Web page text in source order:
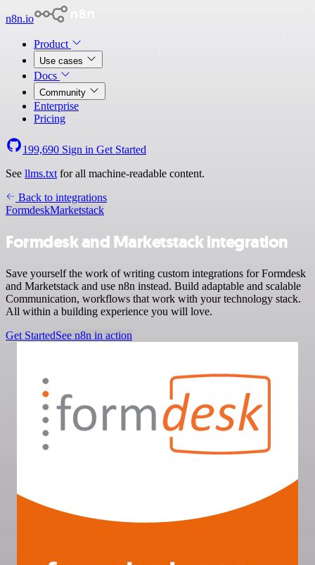
n8n.io
Product
Use cases
Docs
Community
Enterprise
Pricing
199,690 Sign in Get Started
See llms.txt for all machine-readable content.
Back to integrations
FormdeskMarketstack
Formdesk and Marketstack integration
Save yourself the work of writing custom integrations for Formdesk
and Marketstack and use n8n instead. Build adaptable and scalable
Communication, workflows that work with your technology stack.
All within a building experience you will love.
Get StartedSee n8n in action